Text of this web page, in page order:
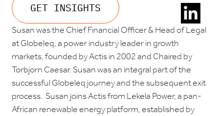
GET INSIGHTS
Susan was the Chief Financial Officer & Head of Legal
at Globeleq, a power industry leader in growth
markets, founded by Actis in 2002 and Chaired by
Torbjorn Caesar. Susan was an integral part of the
successful Globeleq journey and the subsequent exit
process. Susan joins Actis from Lekela Power, a pan-
African renewable energy platform, established by